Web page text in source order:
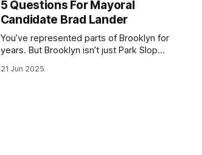
5 Questions For Mayoral
Candidate Brad Lander
You’ve represented parts of Brooklyn for
years. But Brooklyn isn’t just Park Slope.
Canarsie, Midwood, or Bay Ridge who
21 Jun 2025